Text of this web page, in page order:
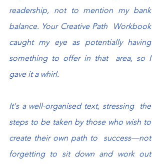
readership, not to mention my bank
balance. Your Creative Path  Workbook
caught my eye as potentially having
something to offer in that  area, so I
gave it a whirl.
It's a well-organised text, stressing  the
steps to be taken by those who wish to
create their own path to  success—not
forgetting to sit down and work out